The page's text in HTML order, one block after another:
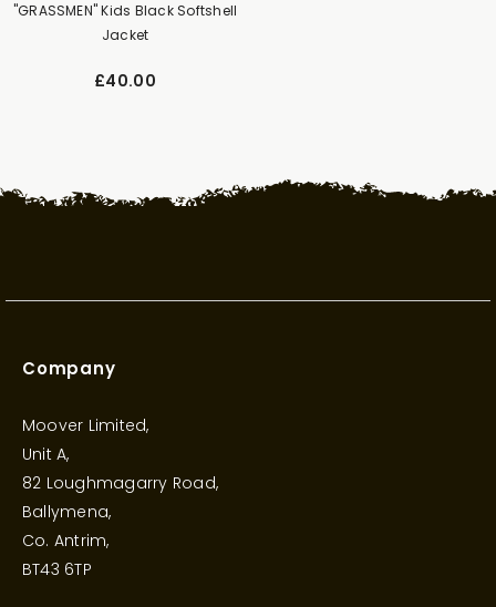
"GRASSMEN" Kids Black Softshell
Jacket
£40.00
Company
Moover Limited,
Unit A,
82 Loughmagarry Road,
Ballymena,
Co. Antrim,
BT43 6TP